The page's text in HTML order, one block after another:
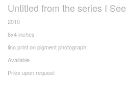
Untitled from the series I See
2010
6x4 inches
lino print on pigment photograph
Available
Price upon request